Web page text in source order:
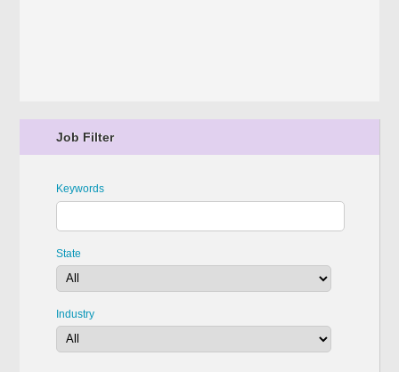
Job Filter
Keywords
State
Industry